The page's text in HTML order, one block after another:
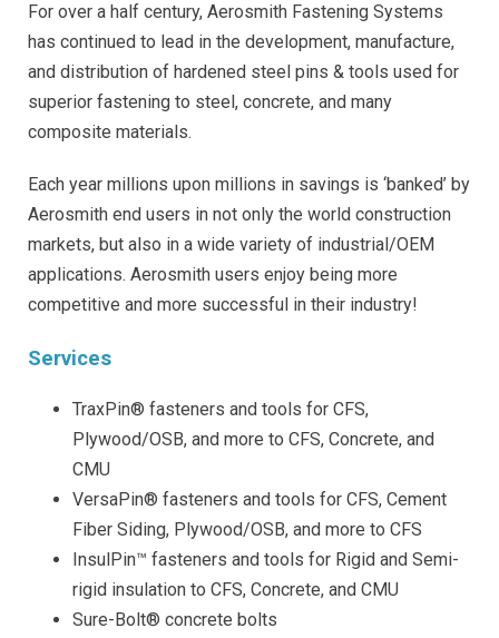
For over a half century, Aerosmith Fastening Systems
has continued to lead in the development, manufacture,
and distribution of hardened steel pins & tools used for
superior fastening to steel, concrete, and many
composite materials.
Each year millions upon millions in savings is ‘banked’ by
Aerosmith end users in not only the world construction
markets, but also in a wide variety of industrial/OEM
applications. Aerosmith users enjoy being more
competitive and more successful in their industry!
Services
TraxPin® fasteners and tools for CFS,
Plywood/OSB, and more to CFS, Concrete, and
CMU
VersaPin® fasteners and tools for CFS, Cement
Fiber Siding, Plywood/OSB, and more to CFS
InsulPin™ fasteners and tools for Rigid and Semi-
rigid insulation to CFS, Concrete, and CMU
Sure-Bolt® concrete bolts